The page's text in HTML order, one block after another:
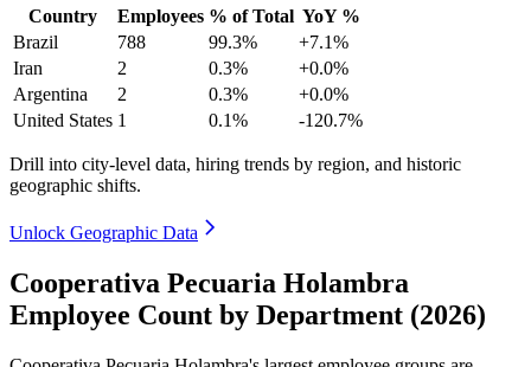
Country Employees % of Total YoY %
Brazil
788 99.3%
+7.1%
Iran
2 0.3%
+0.0%
Argentina
2 0.3%
+0.0%
United States 1 0.1% -120.7%
Drill into city-level data, hiring trends by region, and historic
geographic shifts.
Unlock Geographic Data
Cooperativa Pecuaria Holambra
Employee Count by Department (2026)